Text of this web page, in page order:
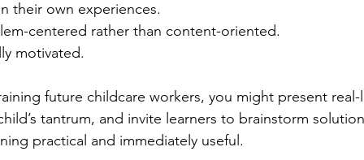
their own experiences.
centered rather than content-oriented.
motivated.
future childcare workers, you might present
tantrum, and invite learners to brainstorm
practical and immediately useful.